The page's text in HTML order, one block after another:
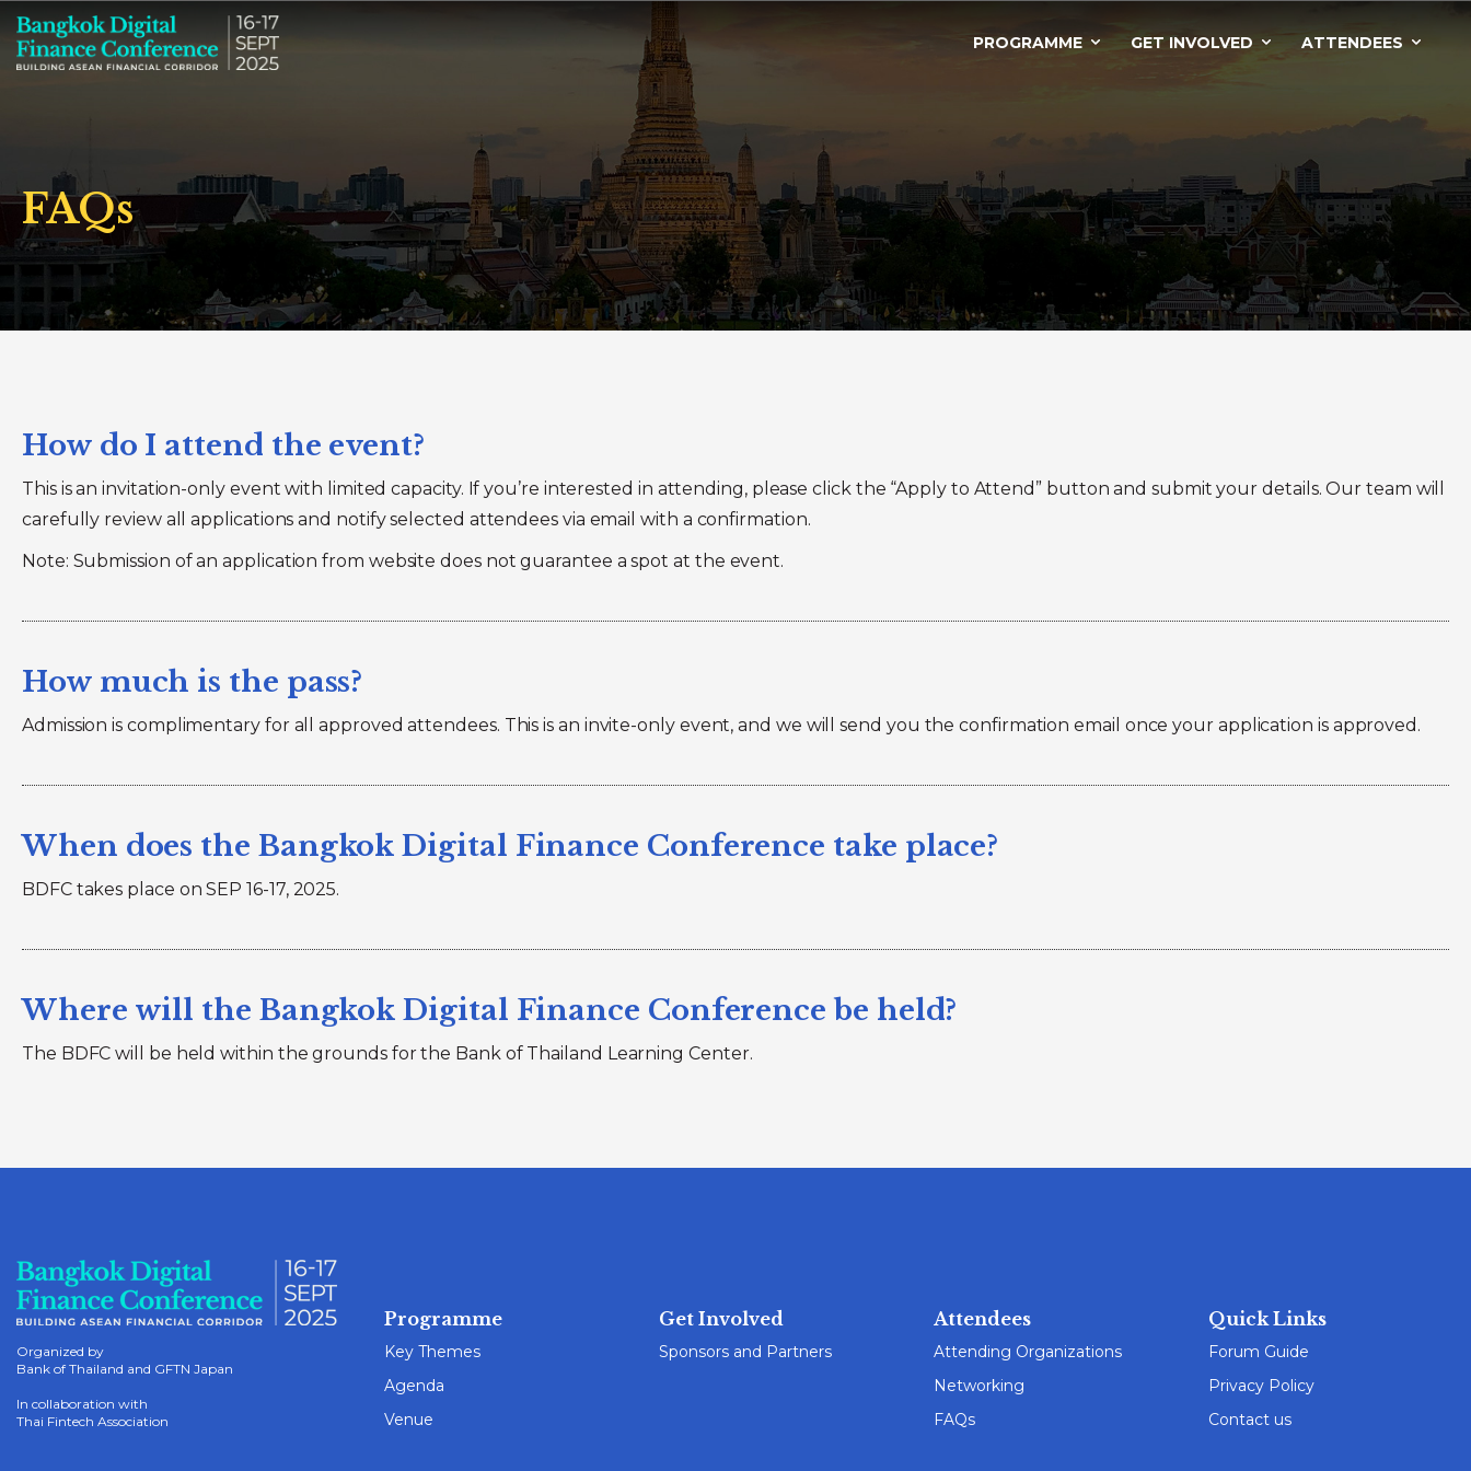
PROGRAMME GET INVOLVED ATTENDEES
FAQs
How do I attend the event?
This is an invitation-only event with limited capacity. If you’re interested in attending, please click the “Apply to Attend” button and submit your details. Our team will
carefully review all applications and notify selected attendees via email with a confirmation.
Note: Submission of an application from website does not guarantee a spot at the event.
How much is the pass?
Admission is complimentary for all approved attendees. This is an invite-only event, and we will send you the confirmation email once your application is approved.
When does the Bangkok Digital Finance Conference take place?
BDFC takes place on SEP 16-17, 2025.
Where will the Bangkok Digital Finance Conference be held?
The BDFC will be held within the grounds for the Bank of Thailand Learning Center.
Organized by
Bank of Thailand and GFTN Japan
In collaboration with
Thai Fintech Association
Programme
Key Themes
Agenda
Venue
Get Involved
Sponsors and Partners
Attendees
Attending Organizations
Networking
FAQs
Quick Links
Forum Guide
Privacy Policy
Contact us